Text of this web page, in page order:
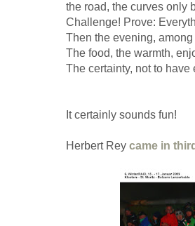
the road, the curves only
Challenge! Prove:
Then the evening,
The food, the warmth,
The certainty, not to
It certainly sounds fun!
Herbert Rey came in third